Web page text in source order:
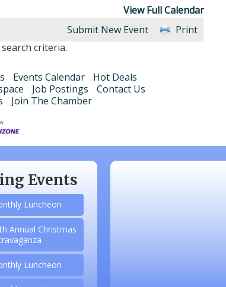
View Full Calendar
Print
Submit New Event
criteria.
Events Calendar
Hot Deals
Job Postings
Contact Us
Join The Chamber
Events
Luncheon
Luncheon
Luncheon
Luncheon
Annual Christmas
Luncheon